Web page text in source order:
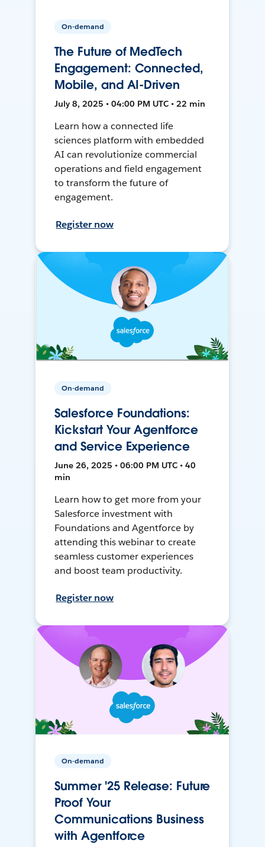
On-demand
The Future of MedTech
Engagement: Connected,
Mobile, and AI-Driven
July 8, 2025 • 04:00 PM UTC • 22 min
Learn how a connected life
sciences platform with embedded
AI can revolutionize commercial
operations and field engagement
to transform the future of
engagement.
Register now
On-demand
Salesforce Foundations:
Kickstart Your Agentforce
and Service Experience
June 26, 2025 • 06:00 PM UTC • 40
min
Learn how to get more from your
Salesforce investment with
Foundations and Agentforce by
attending this webinar to create
seamless customer experiences
and boost team productivity.
Register now
On-demand
Summer '25 Release: Future
Proof Your
Communications Business
with Agentforce